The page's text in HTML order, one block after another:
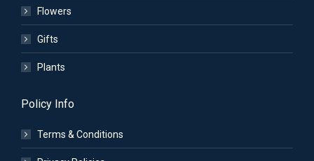
Flowers
Gifts
Plants
Policy Info
Terms & Conditions